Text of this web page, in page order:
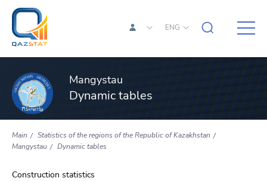
ENG
Mangystau
Dynamic tables
Main
Statistics of the regions of the Republic of Kazakhstan
Mangystau
Dynamic tables
Construction statistics